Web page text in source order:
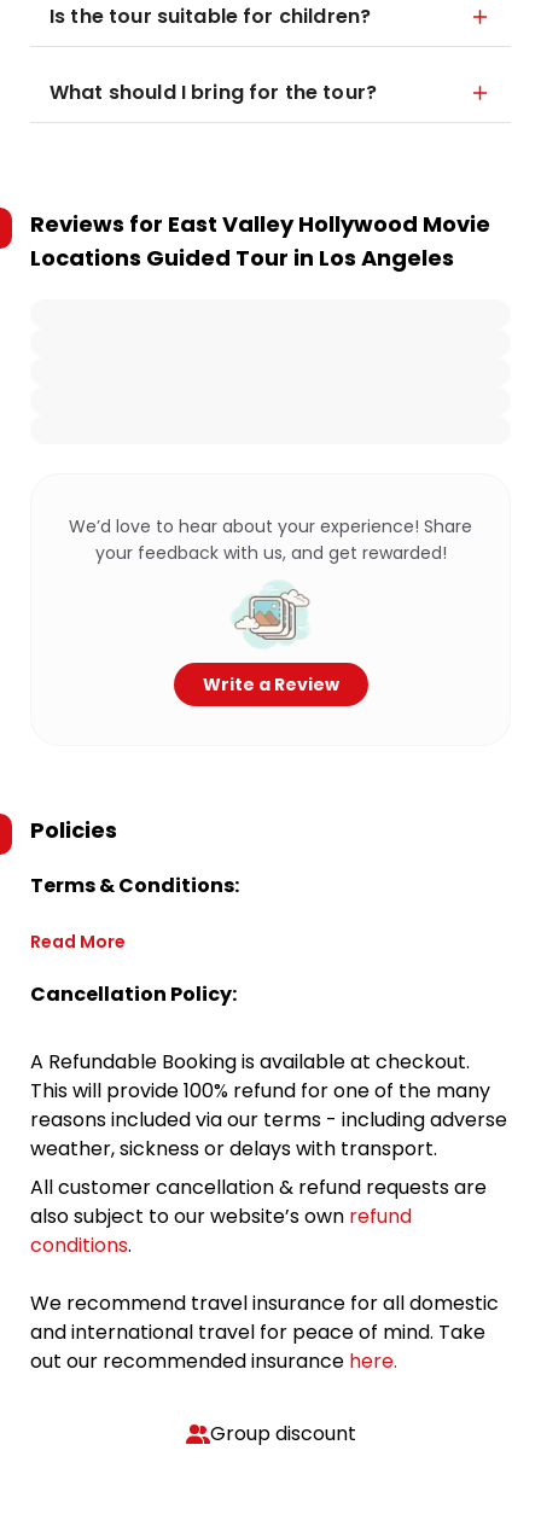
Is the tour suitable for children?
What should I bring for the tour?
Reviews for East Valley Hollywood Movie
Locations Guided Tour in Los Angeles
We’d love to hear about your experience! Share
your feedback with us, and get rewarded!
Write a Review
Policies
Terms & Conditions:
Read More
Cancellation Policy:
A Refundable Booking is available at checkout.
This will provide 100% refund for one of the many
reasons included via our terms - including adverse
weather, sickness or delays with transport.
All customer cancellation & refund requests are
also subject to our website’s own refund
conditions.
We recommend travel insurance for all domestic
and international travel for peace of mind. Take
out our recommended insurance here.
Group discount